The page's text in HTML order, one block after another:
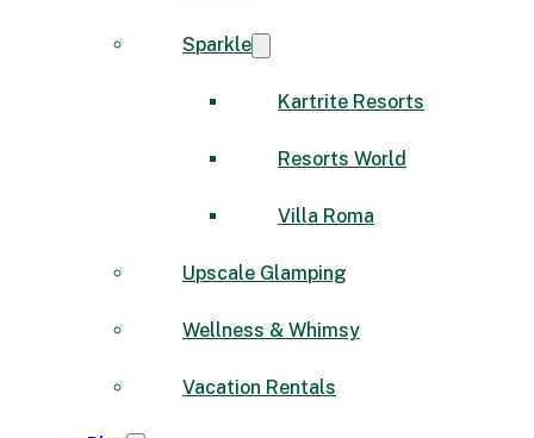
Sparkle
Kartrite Resorts
Resorts World
Villa Roma
Upscale Glamping
Wellness & Whimsy
Vacation Rentals